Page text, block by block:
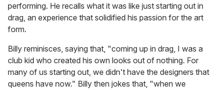
performing. He recalls what it was like just starting out in
drag, an experience that solidified his passion for the art
form.
Billy reminisces, saying that, "coming up in drag, I was a
club kid who created his own looks out of nothing. For
many of us starting out, we didn't have the designers that
queens have now." Billy then jokes that, "when we